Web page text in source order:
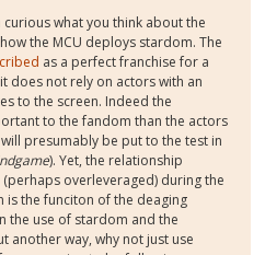
what you think about the
the MCU deploys stardom. The
as a perfect franchise for a
does not rely on actors with an
to the screen. Indeed the
to the fandom than the actors
presumably be put to the test in
). Yet, the relationship
overleveraged) during the
is the funciton of the deaging
the use of stardom and the
another way, why not just use